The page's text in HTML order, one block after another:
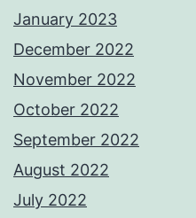
January 2023
December 2022
November 2022
October 2022
September 2022
August 2022
July 2022